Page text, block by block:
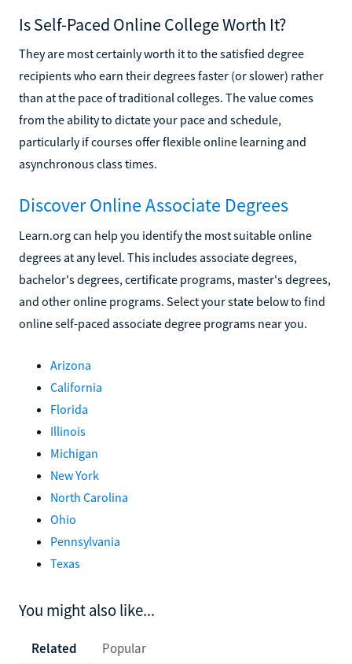
Is Self-Paced Online College Worth It?
They are most certainly worth it to the satisfied degree
recipients who earn their degrees faster (or slower) rather
than at the pace of traditional colleges. The value comes
from the ability to dictate your pace and schedule,
particularly if courses offer flexible online learning and
asynchronous class times.
Discover Online Associate Degrees
Learn.org can help you identify the most suitable online
degrees at any level. This includes associate degrees,
bachelor's degrees, certificate programs, master's degrees,
and other online programs. Select your state below to find
online self-paced associate degree programs near you.
Arizona
California
Florida
Illinois
Michigan
New York
North Carolina
Ohio
Pennsylvania
Texas
You might also like...
Related Popular